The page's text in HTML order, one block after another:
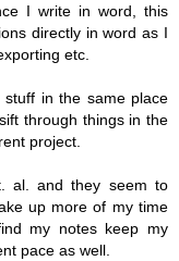
I write in word, this
directly in word as I
etc.
stuff in the same place
through things in the
project.
al. and they seem to
up more of my time
my notes keep my
pace as well.